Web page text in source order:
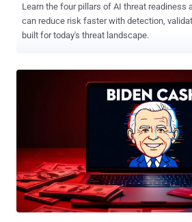
Learn the four pillars of AI threat readiness
can reduce risk faster with detection,
built for today's threat landscape.